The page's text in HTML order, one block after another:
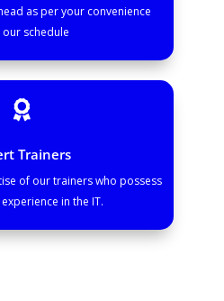
as per your convenience
schedule

Trainers
of our trainers who possess
in the IT.